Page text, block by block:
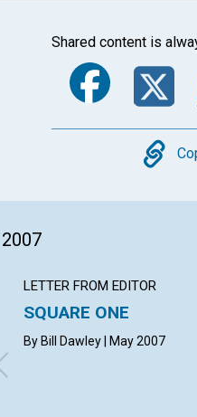
Shared content is
LETTER FROM EDITOR
SQUARE ONE
By Bill Dawley | May 2007